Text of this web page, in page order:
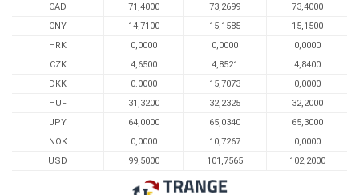
CAD
71,4000 73,2699
73,4000
CNY
14,7100 15,1585
15,1500
HRK
0,0000 0,0000
0,0000
CZK
4,6500 4,8521
4,8400
DKK
0.0000 15,7073
0,0000
HUF
31,3200 32,2325
32,2000
JPY
64,0000 65,0340
65,3000
NOK
0,0000 10,7267
0,0000
USD
99,5000 101,7565 102,2000